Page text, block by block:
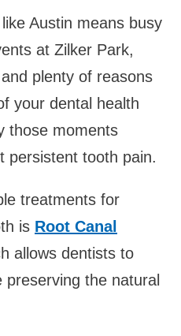
Austin means busy
at Zilker Park,
plenty of reasons
your dental health
those moments
persistent tooth pain.
treatments for
is Root Canal
allows dentists to
the natural